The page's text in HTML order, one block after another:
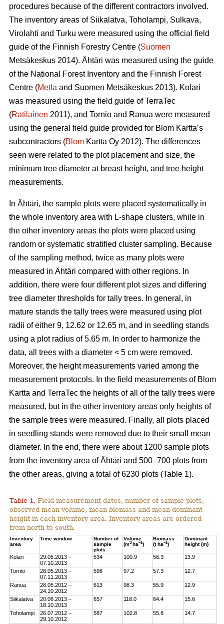
procedures because of the different contractors involved.
The inventory areas of Siikalatva, Toholampi, Sulkava,
Virolahti and Turku were measured using the official field
guide of the Finnish Forestry Centre (Suomen
Metsäkeskus 2014). Ähtäri was measured using the guide
of the National Forest Inventory and the Finnish Forest
Centre (Metla and Suomen Metsäkeskus 2013). Kolari
was measured using the field guide of TerraTec
(Ratilainen 2011), and Tornio and Ranua were measured
using the general field guide provided for Blom Kartta’s
subcontractors (Blom Kartta Oy 2012). The differences
seen were related to the plot placement and size, the
minimum tree diameter at breast height, and tree height
measurements.
In Ähtäri, the sample plots were placed systematically in
the whole inventory area with L-shape clusters, while in
the other inventory areas the plots were placed using
random or systematic stratified cluster sampling. Because
of the sampling method, twice as many plots were
measured in Ähtäri compared with other regions. In
addition, there were four different plot sizes and differing
tree diameter thresholds for tally trees. In general, in
mature stands the tally trees were measured using plot
radii of either 9, 12.62 or 12.65 m, and in seedling stands
using a plot radius of 5.65 m. In order to harmonize the
data, all trees with a diameter < 5 cm were removed.
Moreover, the height measurements varied among the
measurement protocols. In the field measurements of Blom
Kartta and TerraTec the heights of all of the tally trees were
measured, but in the other inventory areas only heights of
the sample trees were measured. Finally, all plots placed
in seedling stands were removed due to their small mean
diameter. In the end, there were about 1200 sample plots
from the inventory area of Ähtäri and 500–700 plots from
the other areas, giving a total of 6230 plots (Table 1).
Table 1. Field measurement dates, number of sample plots,
observed mean volume, mean biomass and mean dominant
height in each inventory area. Inventory areas are ordered
from north to south.
Inventory
area
Time window
Number of
sample
plots
Volume
(m3ha–1)
Biomass
(t ha–1)
Dominant
height (m)
Kolari
29.05.2013 –
07.10.2013
534 100.9 56.3 13.9
Tornio
28.05.2013 –
07.11.2013
596 97.2 57.3 12.7
Ranua
28.05.2012 –
24.10.2012
613 98.3 55.9 12.9
Siikalatva
20.06.2013 –
18.10.2013
657 118.0 64.4 15.6
Toholampi
26.07.2012 –
29.10.2012
587 102.8 55.8 14.7